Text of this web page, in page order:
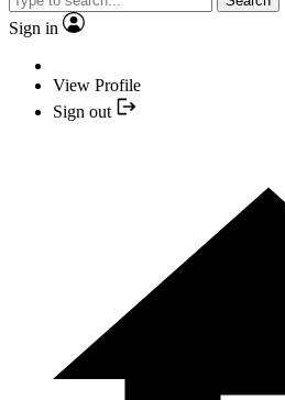
Sign in
View Profile
Sign out